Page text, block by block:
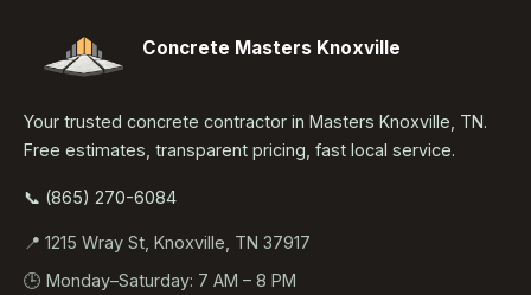
Concrete Masters Knoxville
Your trusted concrete contractor in Masters Knoxville, TN.
Free estimates, transparent pricing, fast local service.
📞 (865) 270-6084
📍 1215 Wray St, Knoxville, TN 37917
🕒 Monday–Saturday: 7 AM – 8 PM